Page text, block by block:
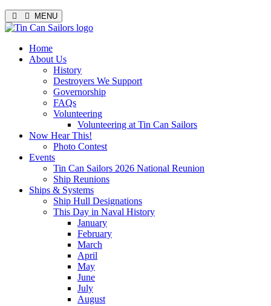
MENU
Menu
Home
About Us
History
Destroyers We Support
Governorship
FAQs
Volunteering
Volunteering at Tin Can Sailors
Now Hear This!
Photo Contest
Events
Tin Can Sailors 2026 National Reunion
Ship Reunions
Ships & Systems
Ship Hull Designations
This Day in Naval History
January
February
March
April
May
June
July
August